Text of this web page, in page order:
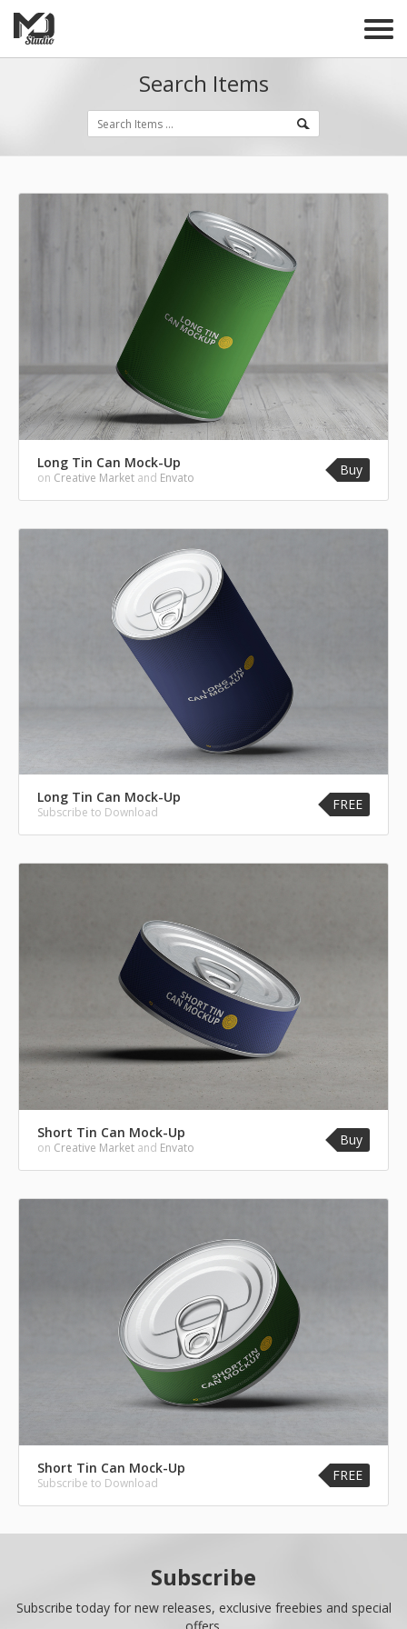
Search Items
Long Tin Can Mock-Up
on Creative Market and Envato Buy
Long Tin Can Mock-Up
Subscribe to Download FREE
Short Tin Can Mock-Up
on Creative Market and Envato Buy
Short Tin Can Mock-Up
Subscribe to Download FREE
Subscribe
Subscribe today for new releases, exclusive freebies and special